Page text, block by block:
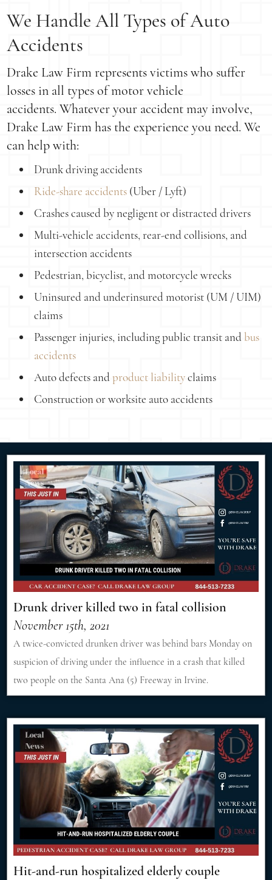
We Handle All Types of Auto
Accidents
Drake Law Firm represents victims who suffer
losses in all types of motor vehicle
accidents. Whatever your accident may involve,
Drake Law Firm has the experience you need. We
can help with:
Drunk driving accidents
Ride-share accidents (Uber / Lyft)
Crashes caused by negligent or distracted drivers
Multi-vehicle accidents, rear-end collisions, and
intersection accidents
Pedestrian, bicyclist, and motorcycle wrecks
Uninsured and underinsured motorist (UM / UIM)
claims
Passenger injuries, including public transit andbus
accidents
Auto defects andproduct liabilityclaims
Construction or worksite auto accidents
Drunk driver killed two in fatal collision
November 15th, 2021
A twice-convicted drunken driver was behind bars Monday on
suspicion of driving under the influence in a crash that killed
two people on the Santa Ana (5) Freeway in Irvine.
Hit-and-run hospitalized elderly couple